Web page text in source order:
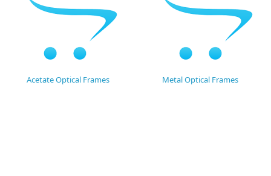
Acetate Optical Frames Metal Optical Frames